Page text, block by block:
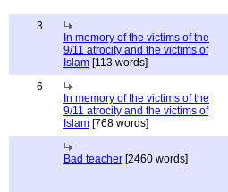
3
In memory of the victims of the
9/11 atrocity and the victims of
Islam [113 words]
6
In memory of the victims of the
9/11 atrocity and the victims of
Islam [768 words]
Bad teacher [2460 words]